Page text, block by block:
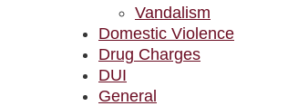
Vandalism
Domestic Violence
Drug Charges
DUI
General